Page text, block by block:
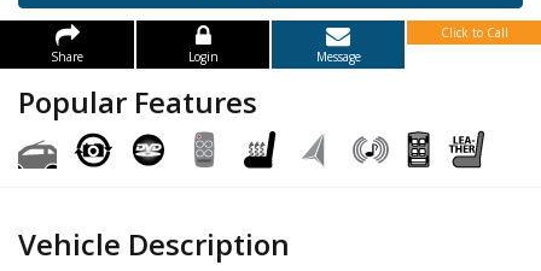
Share Login Message
Click to Call
Popular Features
Vehicle Description